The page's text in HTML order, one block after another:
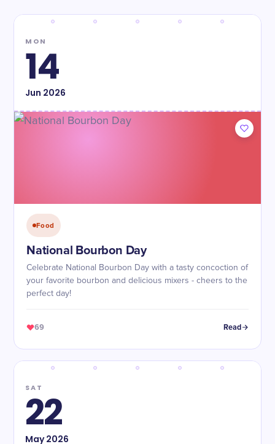
MON
14
Jun 2026
Food
National Bourbon Day
Celebrate National Bourbon Day with a tasty concoction of
your favorite bourbon and delicious mixers - cheers to the
perfect day!
69 Read
SAT
22
May2026